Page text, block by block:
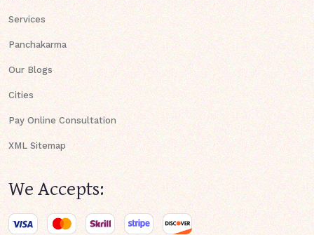
Services
Panchakarma
Our Blogs
Cities
Pay Online Consultation
XML Sitemap
We Accepts: